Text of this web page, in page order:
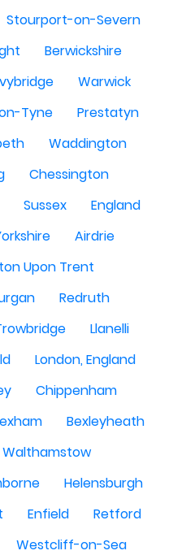
Stourport-on-Severn
Berwickshire
Warwick
Tyne
Prestatyn
Waddington
Chessington
Sussex
England
Airdrie
Upon Trent
Redruth
Llanelli
London, England
Chippenham
Bexleyheath
Walthamstow
Helensburgh
Enfield
Retford
Westcliff-on-Sea